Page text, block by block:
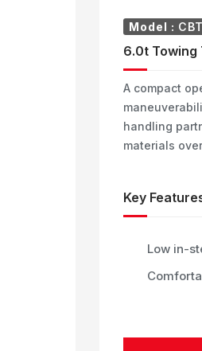
Model :
6.0t Towing
A compact
handling
materials
Key
Low in-